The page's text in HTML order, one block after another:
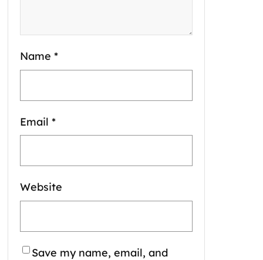
Name *
Email *
Website
Save my name, email, and